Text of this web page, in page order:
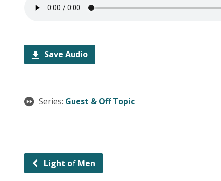
Save Audio
Series: Guest & Off Topic
Light of Men